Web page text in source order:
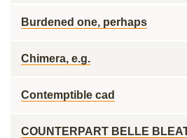
Burdened one, perhaps
Chimera, e.g.
Contemptible cad
COUNTERPART BELLE